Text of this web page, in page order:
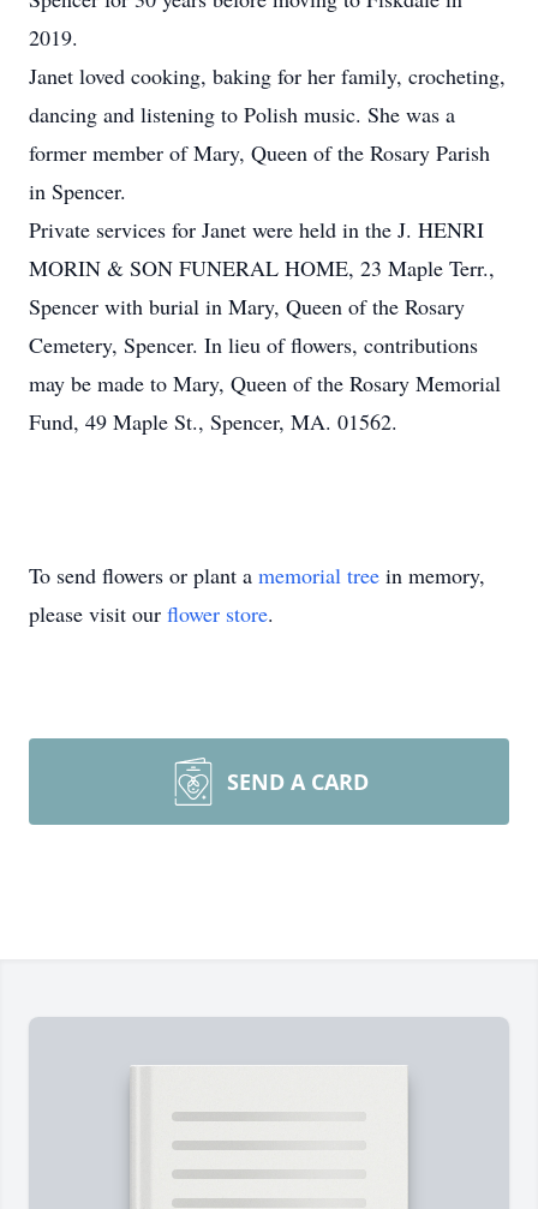
2019.
Janet loved cooking, baking for her family, crocheting,
dancing and listening to Polish music. She was a
former member of Mary, Queen of the Rosary Parish
in Spencer.
Private services for Janet were held in the J. HENRI
MORIN & SON FUNERAL HOME, 23 Maple Terr.,
Spencer with burial in Mary, Queen of the Rosary
Cemetery, Spencer. In lieu of flowers, contributions
may be made to Mary, Queen of the Rosary Memorial
Fund, 49 Maple St., Spencer, MA. 01562.
To send flowers or plant a memorial tree in memory,
please visit our flower store.
SEND A CARD